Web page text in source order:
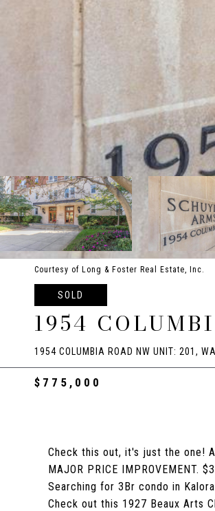
Courtesy of Long & Foster Real Estate, Inc.
SOLD
1954
1954 COLUMBIA ROAD NW UNIT: 201,
$775,000
Check this out, it's just the one!
MAJOR PRICE IMPROVEMENT.
Searching for 3Br condo in
Check out this 1927 Beaux Arts